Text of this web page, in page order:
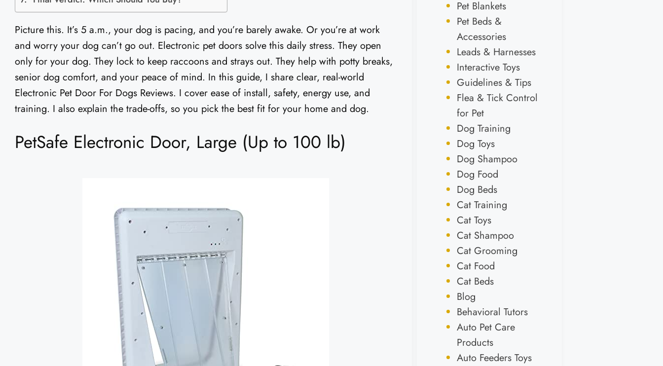
Picture this. It’s 5 a.m., your dog is pacing, and you’re barely awake. Or you’re at work
and worry your dog can’t go out. Electronic pet doors solve this daily stress. They open
only for your dog. They lock to keep raccoons and strays out. They help with potty breaks,
senior dog comfort, and your peace of mind. In this guide, I share clear, real-world
Electronic Pet Door For Dogs Reviews. I cover ease of install, safety, energy use, and
training. I also explain the trade-offs, so you pick the best fit for your home and dog.
PetSafe Electronic Door, Large (Up to 100 lb)
Pet Blankets
Pet Beds &
Accessories
Leads & Harnesses
Interactive Toys
Guidelines & Tips
Flea & Tick Control
for Pet
Dog Training
Dog Toys
Dog Shampoo
Dog Food
Dog Beds
Cat Training
Cat Toys
Cat Shampoo
Cat Grooming
Cat Food
Cat Beds
Blog
Behavioral Tutors
Auto Pet Care
Products
Auto Feeders Toys